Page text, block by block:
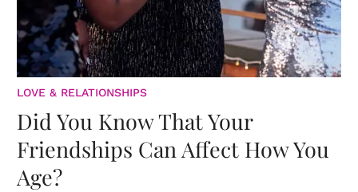
LOVE & RELATIONSHIPS
Did You Know That Your
Friendships Can Affect How You
Age?